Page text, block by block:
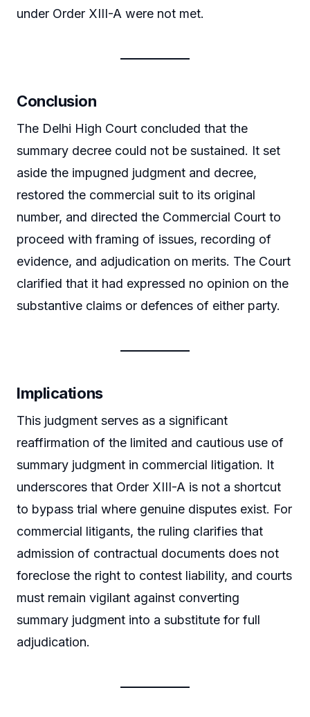
under Order XIII-A were not met.
Conclusion
The Delhi High Court concluded that the
summary decree could not be sustained. It set
aside the impugned judgment and decree,
restored the commercial suit to its original
number, and directed the Commercial Court to
proceed with framing of issues, recording of
evidence, and adjudication on merits. The Court
clarified that it had expressed no opinion on the
substantive claims or defences of either party.
Implications
This judgment serves as a significant
reaffirmation of the limited and cautious use of
summary judgment in commercial litigation. It
underscores that Order XIII-A is not a shortcut
to bypass trial where genuine disputes exist. For
commercial litigants, the ruling clarifies that
admission of contractual documents does not
foreclose the right to contest liability, and courts
must remain vigilant against converting
summary judgment into a substitute for full
adjudication.